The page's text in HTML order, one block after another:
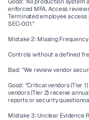
enforced MFA. Access
Terminated employee
SEC-001."
Mistake 2: Missing
Controls without a defined
Bad: "We review vendor
Good: "Critical vendors (Tier
vendors (Tier 2) receive
reports or security
Mistake 3: Unclear Evidence